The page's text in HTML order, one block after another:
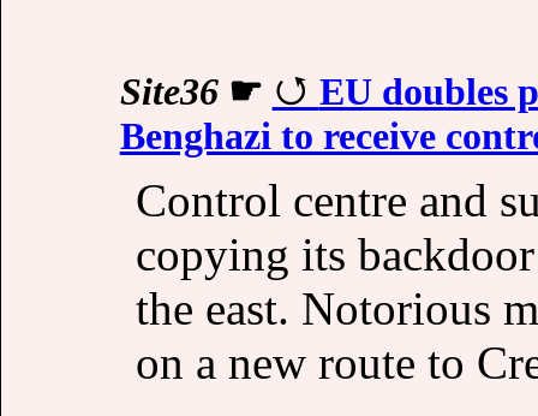
Site36☛
EU doubles
Benghazi to receive
Control centre and
copying its
the east. Notorious
on a new route to